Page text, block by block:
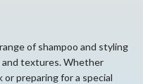
of shampoo and styling
textures. Whether
or preparing for a special